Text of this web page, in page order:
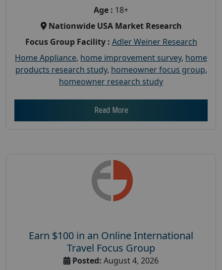
Age : 18+
Nationwide USA Market Research
Focus Group Facility : Adler Weiner Research
Home Appliance, home improvement survey, home
products research study, homeowner focus group,
homeowner research study
Read More
Earn $100 in an Online International
Travel Focus Group
Posted: August 4, 2026